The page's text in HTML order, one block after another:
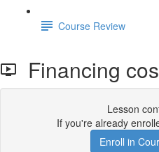
Course Review
Financing
Lesson
If you're already
Enroll in